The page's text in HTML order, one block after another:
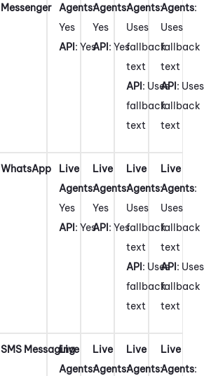
Messenger
Agents:
Yes
API: Yes
Agents:
Yes
API: Yes
Agents:
Uses
fallback
text
API: Uses
fallback
text
Agents:
Uses
fallback
text
API: Uses
fallback
text
WhatsApp
Live
Agents:
Yes
API: Yes
Live
Agents:
Yes
API: Yes
Live
Agents:
Uses
fallback
text
API: Uses
fallback
text
Live
Agents:
Uses
fallback
text
API: Uses
fallback
text
SMS Messaging
Live
Agents:
Live
Agents:
Live
Agents:
Live
Agents: